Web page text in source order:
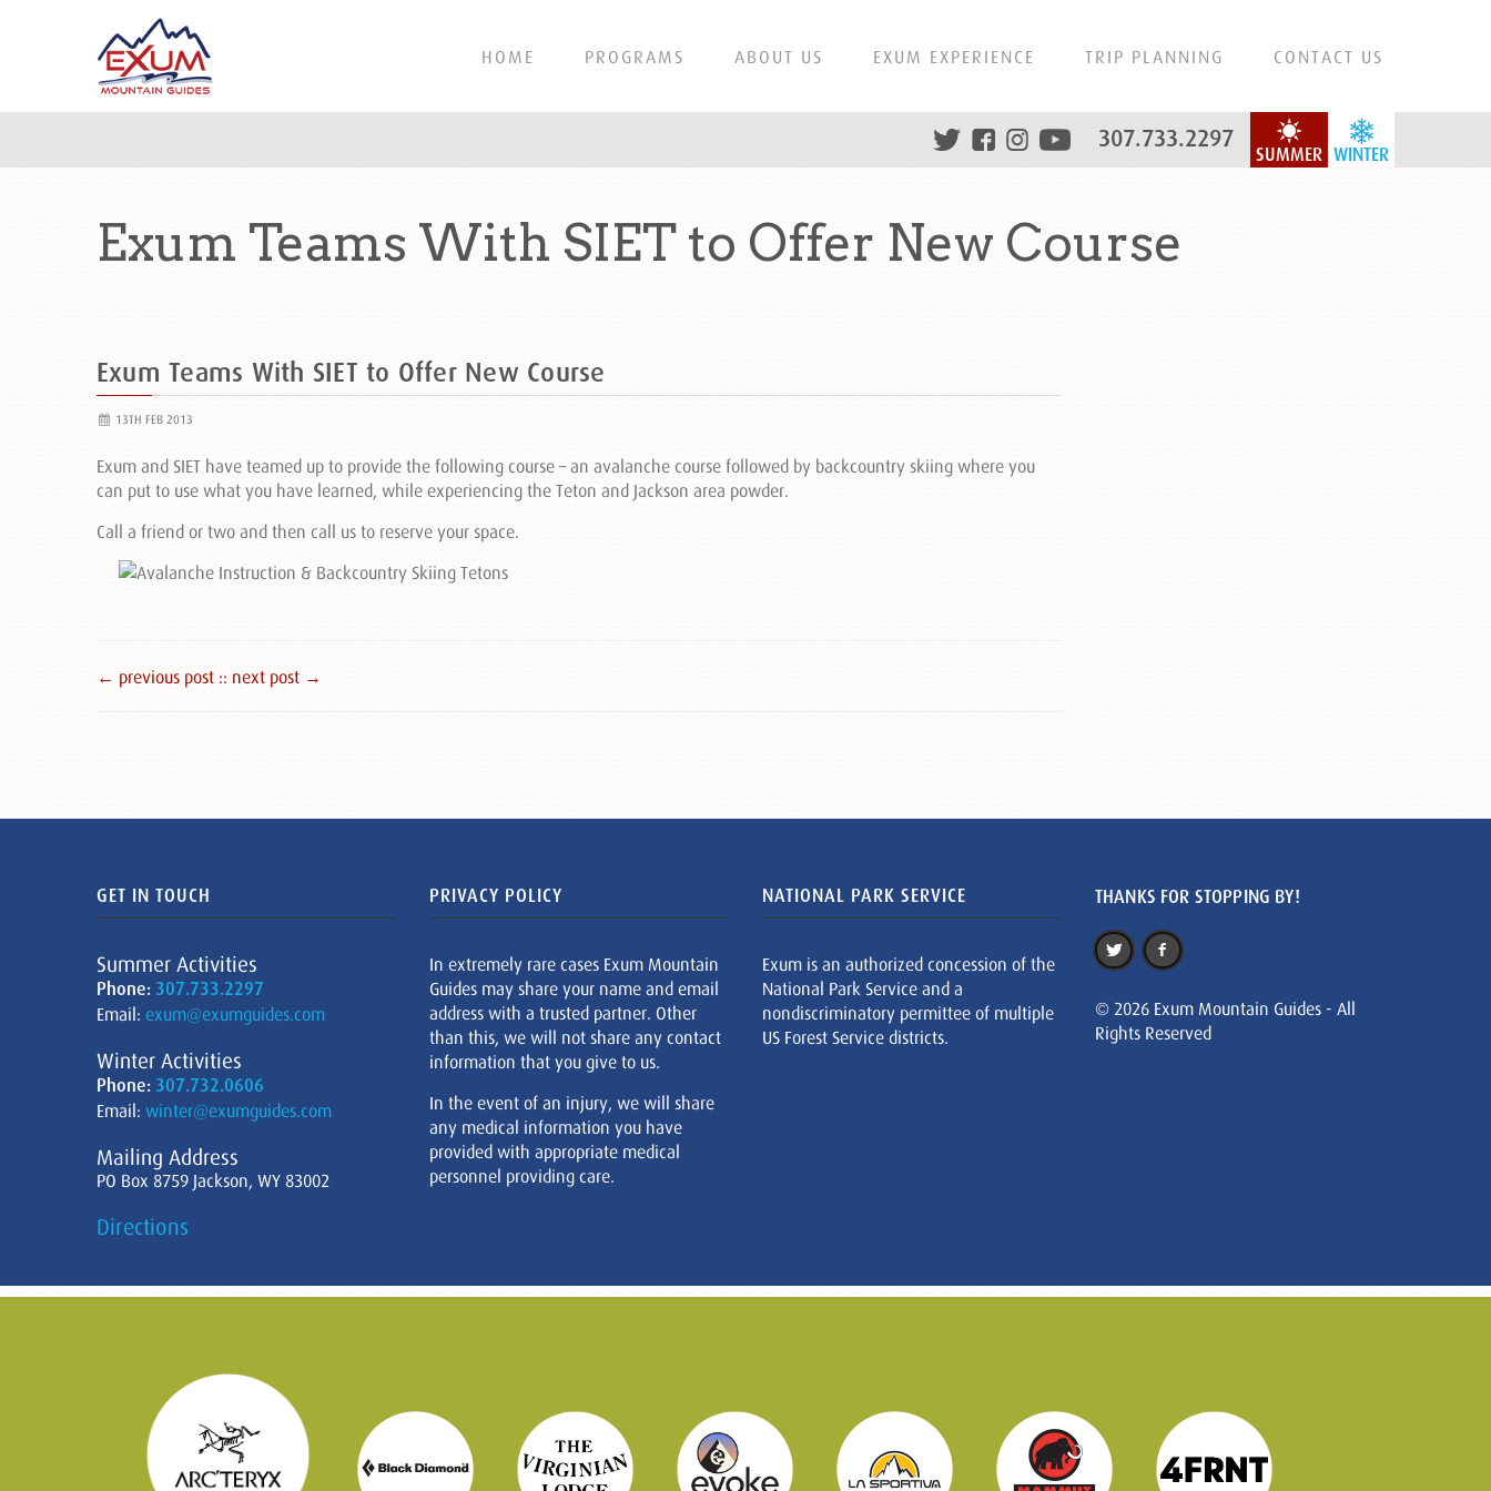
HOME PROGRAMS ABOUT US EXUM EXPERIENCE TRIP PLANNING CONTACT US
WINTER
SUMMER
307.733.2297
Exum Teams With SIET to Offer New Course
Exum Teams With SIET to Offer New Course
13TH FEB 2013
Exum and SIET have teamed up to provide the following course – an avalanche course followed by backcountry skiing where you
can put to use what you have learned, while experiencing the Teton and Jackson area powder.
Call a friend or two and then call us to reserve your space.
← previous post :: next post →
GET IN TOUCH
Summer Activities
Phone: 307.733.2297
Email: exum@exumguides.com
Winter Activities
Phone: 307.732.0606
Email: winter@exumguides.com
Mailing Address
PO Box 8759 Jackson, WY 83002
Directions
PRIVACY POLICY
In extremely rare cases Exum Mountain
Guides may share your name and email
address with a trusted partner. Other
than this, we will not share any contact
information that you give to us.
In the event of an injury, we will share
any medical information you have
provided with appropriate medical
personnel providing care.
NATIONAL PARK SERVICE
Exum is an authorized concession of the
National Park Service and a
nondiscriminatory permittee of multiple
US Forest Service districts.
THANKS FOR STOPPING BY!
© 2026 Exum Mountain Guides - All
Rights Reserved